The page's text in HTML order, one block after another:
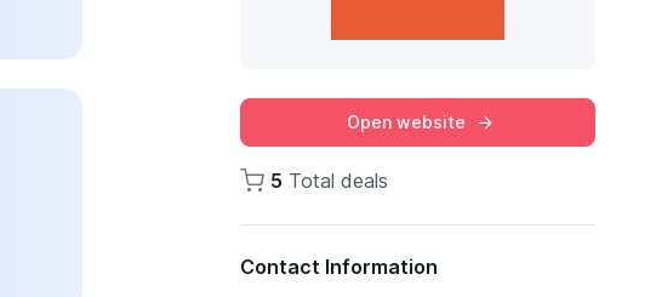
Open website
5 Total deals
Contact Information